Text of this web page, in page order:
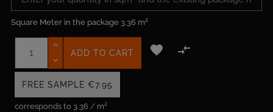
Square Meter in the package 3.36 m²
corresponds to 3.36 / m²
ADD TO CART  
FREE SAMPLE €7.95